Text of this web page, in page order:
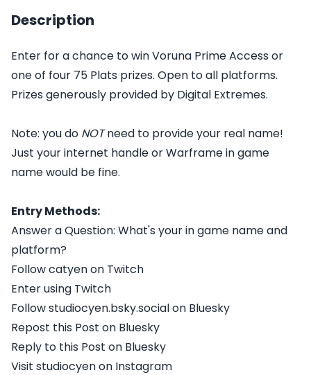
Description
Enter for a chance to win Voruna Prime Access or
one of four 75 Plats prizes. Open to all platforms.
Prizes generously provided by Digital Extremes.
Note: you do NOTneed to provide your real name!
Just your internet handle or Warframe in game
name would be fine.
Entry Methods:
Answer a Question: What's your in game name and
platform?
Follow catyen on Twitch
Enter using Twitch
Follow studiocyen.bsky.social on Bluesky
Repost this Post on Bluesky
Reply to this Post on Bluesky
Visit studiocyen on Instagram